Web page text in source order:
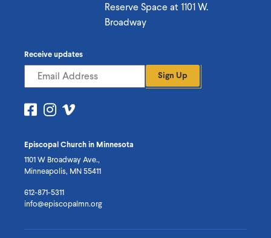
Reserve Space at 1101 W.
Broadway
Episcopal Church in Minnesota
1101 W Broadway Ave.,
Minneapolis, MN 55411
612-871-5311
info@episcopalmn.org
Receive updates
Sign Up
Visit
Facebook
Visit
on
Instagram
on